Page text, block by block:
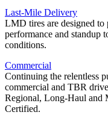
Last-Mile Delivery
LMD tires are designed
performance and standup
conditions.
Commercial
Continuing the relentless
commercial and TBR
Regional, Long-Haul and
Certified.